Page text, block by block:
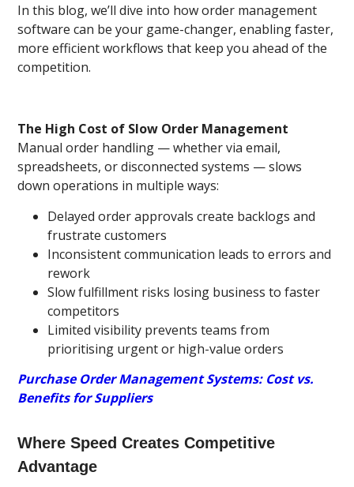
In this blog, we’ll dive into how order management
software can be your game-changer, enabling faster,
more efficient workflows that keep you ahead of the
competition.
The High Cost of Slow Order Management
Manual order handling — whether via email,
spreadsheets, or disconnected systems — slows
down operations in multiple ways:
Delayed order approvals create backlogs and
frustrate customers
Inconsistent communication leads to errors and
rework
Slow fulfillment risks losing business to faster
competitors
Limited visibility prevents teams from
prioritising urgent or high-value orders
Purchase Order Management Systems: Cost vs.
Benefits for Suppliers
Where Speed Creates Competitive
Advantage